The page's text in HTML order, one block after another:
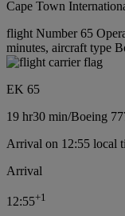
Cape Town
flight Number 65
minutes, aircraft type
EK 65
19 hr30 min/Boeing
Arrival on 12:55 local
Arrival
12:55+1